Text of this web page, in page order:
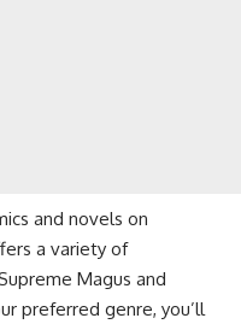
and novels on
a variety of
Magus and
preferred genre, you’ll